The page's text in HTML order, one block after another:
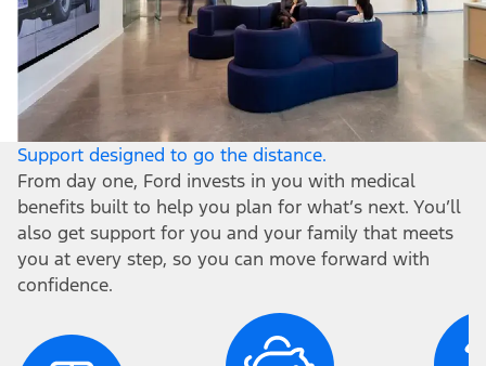
Support designed to go the distance.
From day one, Ford invests in you with medical
benefits built to help you plan for what’s next. You’ll
also get support for you and your family that meets
you at every step, so you can move forward with
confidence.